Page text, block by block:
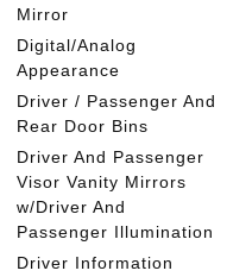
Mirror
Digital/Analog
Appearance
Driver / Passenger And
Rear Door Bins
Driver And Passenger
Visor Vanity Mirrors
w/Driver And
Passenger Illumination
Driver Information